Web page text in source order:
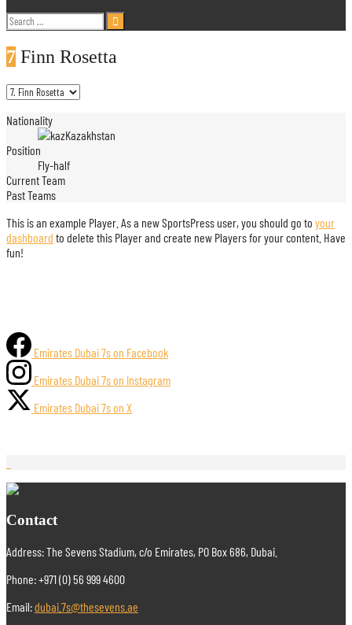
Search
for:
7 Finn Rosetta
Nationality
Kazakhstan
Position
Fly-half
Current Team
Past Teams
This is an example Player. As a new SportsPress user, you should go to your
dashboard to delete this Player and create new Players for your content. Have
fun!
Emirates Dubai 7s on Facebook
Emirates Dubai 7s on Instagram
Emirates Dubai 7s on X
Contact
Address: The Sevens Stadium, c/o Emirates, PO Box 686, Dubai.
Phone: +971 (0) 56 999 4600
Email:dubai.7s@thesevens.ae